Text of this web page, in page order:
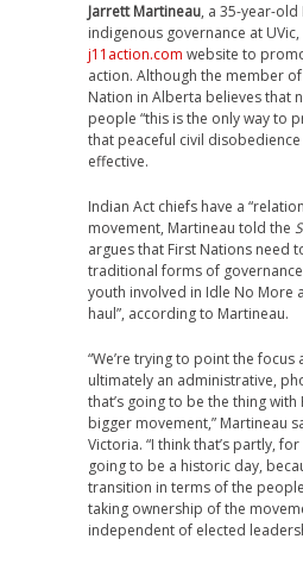
Jarrett Martineau, a 35-year-old
indigenous governance at
j11action.com website to
action. Although the member
Nation in Alberta believes that
people “this is the only way to
that peaceful civil
effective.
Indian Act chiefs have a
movement, Martineau told the
argues that First Nations need
traditional forms of
youth involved in Idle No More
haul”, according to Martineau.
“We’re trying to point the focus
ultimately an administrative,
that’s going to be the thing
bigger movement,” Martineau
Victoria. “I think that’s partly, for
going to be a historic day,
transition in terms of the
taking ownership of the
independent of elected